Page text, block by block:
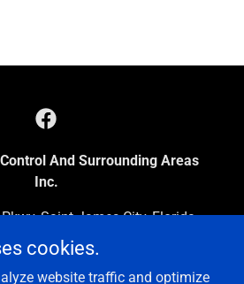
And Surrounding Areas
Inc.
Saint James City, Florida
United States
239-283-7463
cookies.
website traffic and optimize